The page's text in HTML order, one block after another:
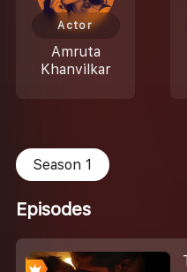
Amruta
Khanvilkar
Actor
Season 1
Episodes